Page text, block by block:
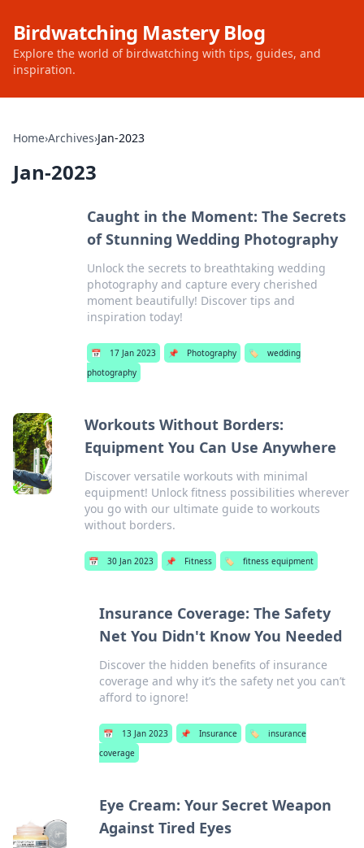
Birdwatching Mastery Blog
Explore the world of birdwatching with tips, guides, and
inspiration.
Home›Archives›Jan-2023
Jan-2023
Caught in the Moment: The Secrets
of Stunning Wedding Photography
Unlock the secrets to breathtaking wedding
photography and capture every cherished
moment beautifully! Discover tips and
inspiration today!
📅 17 Jan 2023 📌 Photography 🏷️
wedding
photography
Workouts Without Borders:
Equipment You Can Use Anywhere
Discover versatile workouts with minimal
equipment! Unlock fitness possibilities wherever
you go with our ultimate guide to workouts
without borders.
📅 30 Jan 2023 📌 Fitness 🏷️ fitness equipment
Insurance Coverage: The Safety
Net You Didn't Know You Needed
Discover the hidden benefits of insurance
coverage and why it’s the safety net you can’t
afford to ignore!
📅 13 Jan 2023 📌 Insurance 🏷️
insurance
coverage
Eye Cream: Your Secret Weapon
Against Tired Eyes